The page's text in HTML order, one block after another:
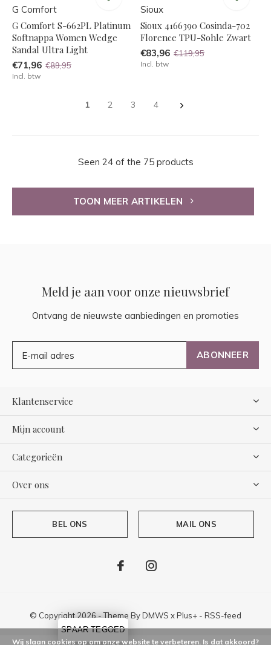
G Comfort
G Comfort S-662PL Platinum
Softnappa Women Wedge
Sandal Ultra Light
€71,96 €89,95
Incl. btw
Sioux
Sioux 4166390 Cosinda-702
Florence TPU-Sohle Zwart
€83,96 €119,95
Incl. btw
1 2 3 4
Seen 24 of the 75 products
TOON MEER ARTIKELEN
Meld je aan voor onze nieuwsbrief
Ontvang de nieuwste aanbiedingen en promoties
ABONNEER
Klantenservice
Mijn account
Categorieën
Over ons
BEL ONS MAIL ONS
© Copyright2026- Theme ByDMWS xPlus+ - RSS-feed
Wij slaan cookies op om onze website te verbeteren. Is dat akkoord?
SPAAR TEGOED